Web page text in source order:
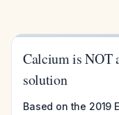
Calcium is NOT
solution
Based on the 2019